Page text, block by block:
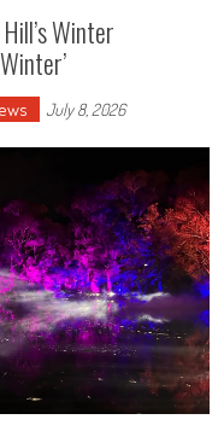
Winter
July 8, 2026